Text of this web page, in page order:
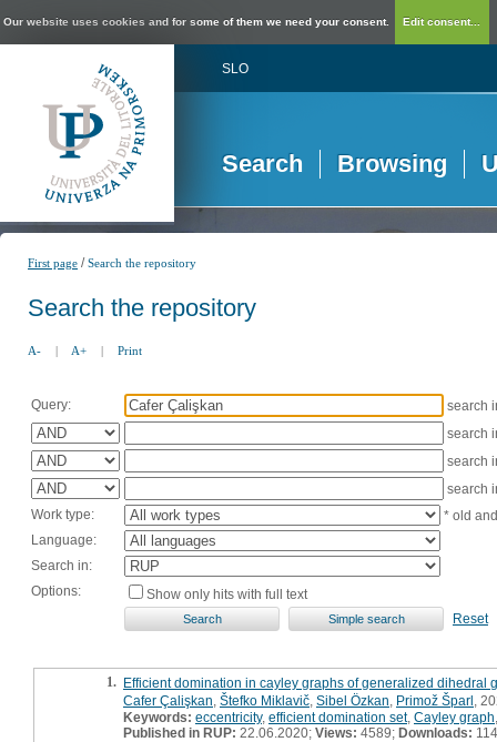
Our website uses cookies and for some of them we need your consent. Edit consent...
SLO
Search Browsing
First page /Search the repository
Search the repository
A- | A+ | Print
Query:
search
search
search
search
Work type:
* old
Language:
Search in:
Options:
Show only hits with full text
Reset
1. Efficient domination in cayley graphs of generalized dihedral
Cafer Çalişkan Štefko Miklavič Sibel Özkan Primož Šparl ,
Keywords: eccentricity, efficient domination set, Cayley graph
Published in RUP: 22.06.2020; Views: 4589; Downloads: 114